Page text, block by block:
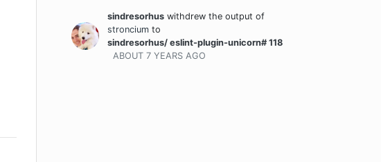
sindresorhus withdrew the output of
stroncium to
sindresorhus/ eslint-plugin-unicorn# 118
ABOUT 7 YEARS AGO